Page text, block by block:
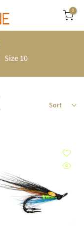
0
Size 10
Sort